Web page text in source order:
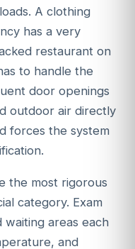
A clothing
has a very
restaurant on
to handle the
door openings
outdoor air directly
forces the system
the most rigorous
category. Exam
areas each
and